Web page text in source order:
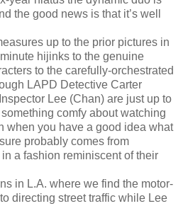
the good news is that it’s well
up to the prior pictures in
hijinks to the genuine
to the carefully-orchestrated
LAPD Detective Carter
Lee (Chan) are just up to
comfy about watching
when you have a good idea what
probably comes from
a fashion reminiscent of their
in L.A. where we find the motor-
directing street traffic while Lee